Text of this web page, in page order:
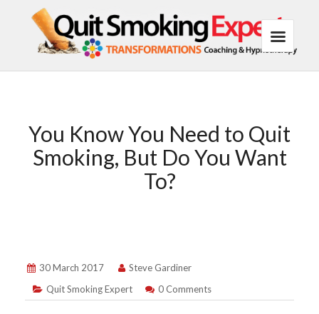
You Know You Need to Quit
Smoking, But Do You Want
To?
30 March 2017
Steve Gardiner
Quit Smoking Expert
0 Comments